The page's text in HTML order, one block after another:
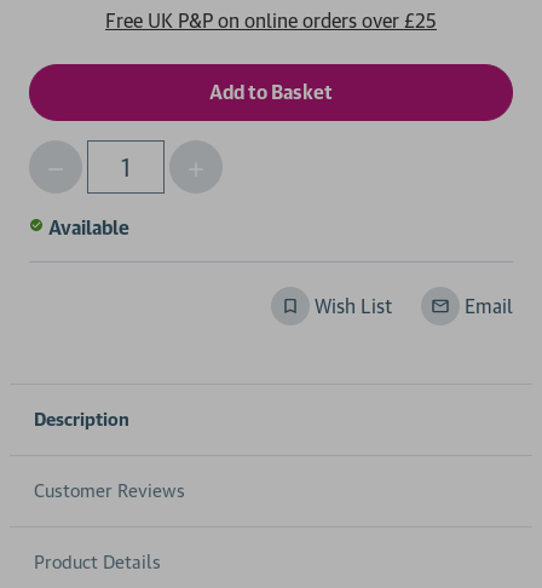
Free UK P&P on online orders over £25
Qty
Decrease
Quantity
of
Increase
Quantity
Available
Wish List Email
Description
Customer Reviews
Product Details